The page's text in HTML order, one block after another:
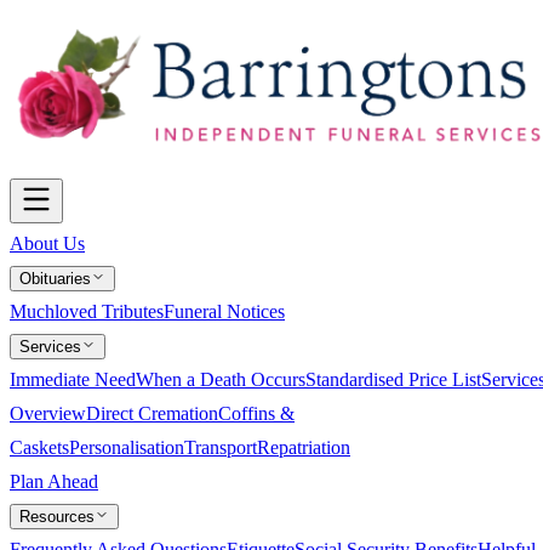
About Us
Obituaries
Muchloved TributesFuneral Notices
Services
Immediate NeedWhen a Death OccursStandardised Price List
OverviewDirect CremationCoffins &
CasketsPersonalisationTransportRepatriation
Plan Ahead
Resources